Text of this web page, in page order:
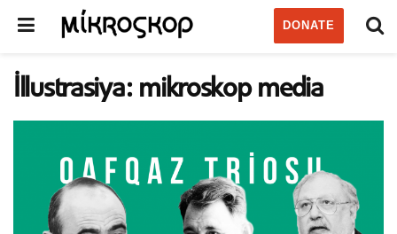
DONATE
İllustrasiya: mikroskop media